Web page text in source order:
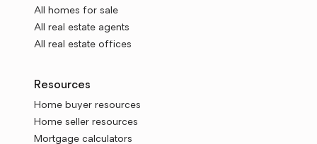
All homes for sale
All real estate agents
All real estate offices
Resources
Home buyer resources
Home seller resources
Mortgage calculators